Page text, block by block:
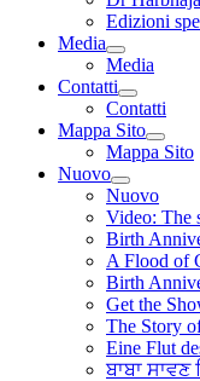
Edizioni
Media
Media
Contatti
Contatti
Mappa Sito
Mappa Sito
Nuovo
Nuovo
Video: The
Birth
A Flood of
Birth
Get the
The Story
Eine Flut
ਬਾਬਾ ਸਾਵਣ